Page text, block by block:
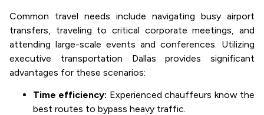
Common travel needs include navigating busy airport
transfers, traveling to critical corporate meetings, and
attending large-scale events and conferences. Utilizing
executive transportation Dallas provides significant
advantages for these scenarios:
Time efficiency: Experienced chauffeurs know the
best routes to bypass heavy traffic.